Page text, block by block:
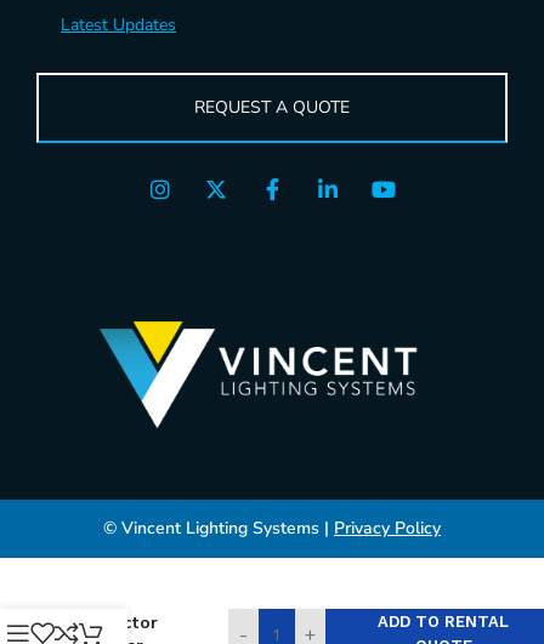
Latest Updates
REQUEST A QUOTE
© Vincent Lighting Systems | Privacy Policy
Projector
- +
ADD TO RENTAL